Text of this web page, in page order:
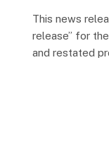
This news
release” for
and restated